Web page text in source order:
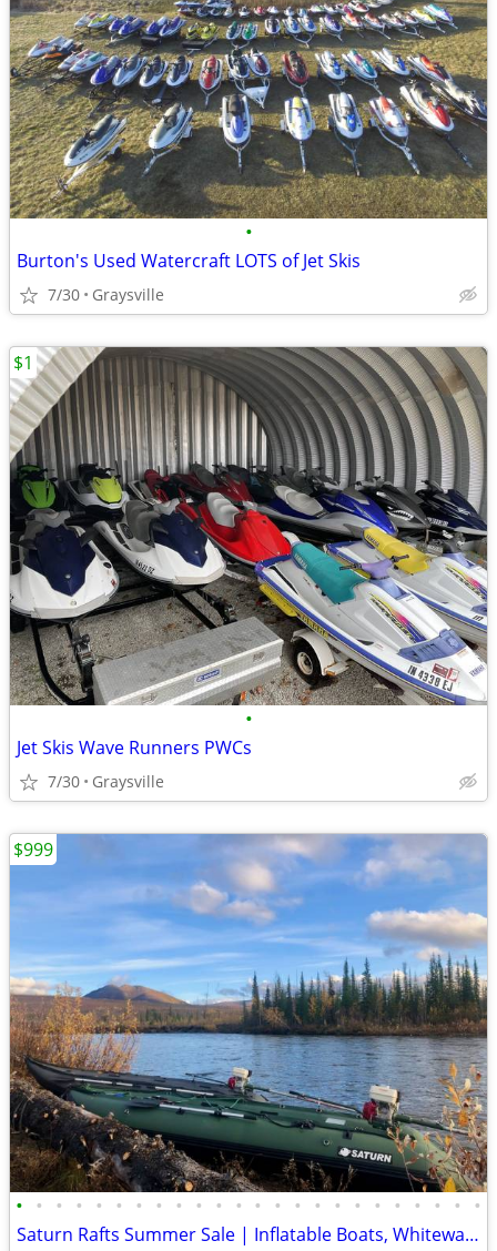
•
Burton's Used Watercraft LOTS of Jet Skis
7/30 Graysville
•
Jet Skis Wave Runners PWCs
7/30 Graysville
$1
• • • • • • • • • • • • • • • • • • • • • • • •
Saturn Rafts Summer Sale | Inflatable Boats, Whitewater Rafts, Kayaks
$999